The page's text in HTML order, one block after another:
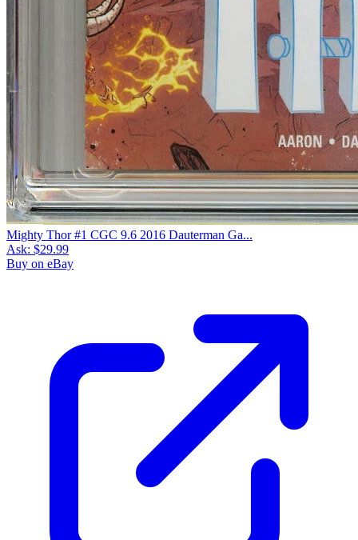
Mighty Thor #1 CGC 9.6 2016 Dauterman Ga...
Ask: $29.99
Buy on eBay